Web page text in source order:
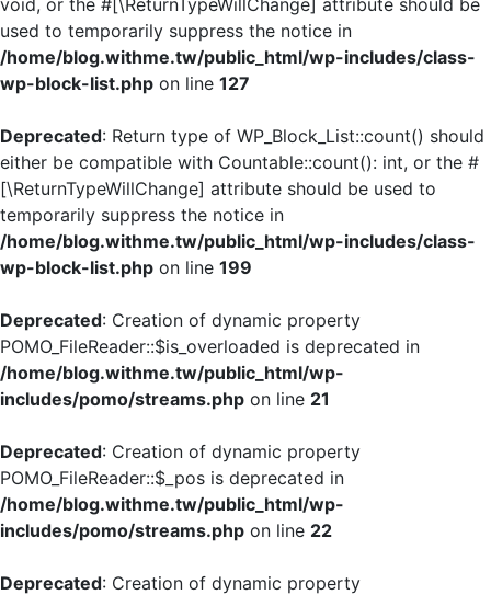
void, or the #[\ReturnTypeWillChange] attribute should be
used to temporarily suppress the notice in
/home/blog.withme.tw/public_html/wp-includes/class-
wp-block-list.php on line 127
Deprecated: Return type of WP_Block_List::count() should
either be compatible with Countable::count(): int, or the #
[\ReturnTypeWillChange] attribute should be used to
temporarily suppress the notice in
/home/blog.withme.tw/public_html/wp-includes/class-
wp-block-list.php on line 199
Deprecated: Creation of dynamic property
POMO_FileReader::$is_overloaded is deprecated in
/home/blog.withme.tw/public_html/wp-
includes/pomo/streams.php on line 21
Deprecated: Creation of dynamic property
POMO_FileReader::$_pos is deprecated in
/home/blog.withme.tw/public_html/wp-
includes/pomo/streams.php on line 22
Deprecated: Creation of dynamic property